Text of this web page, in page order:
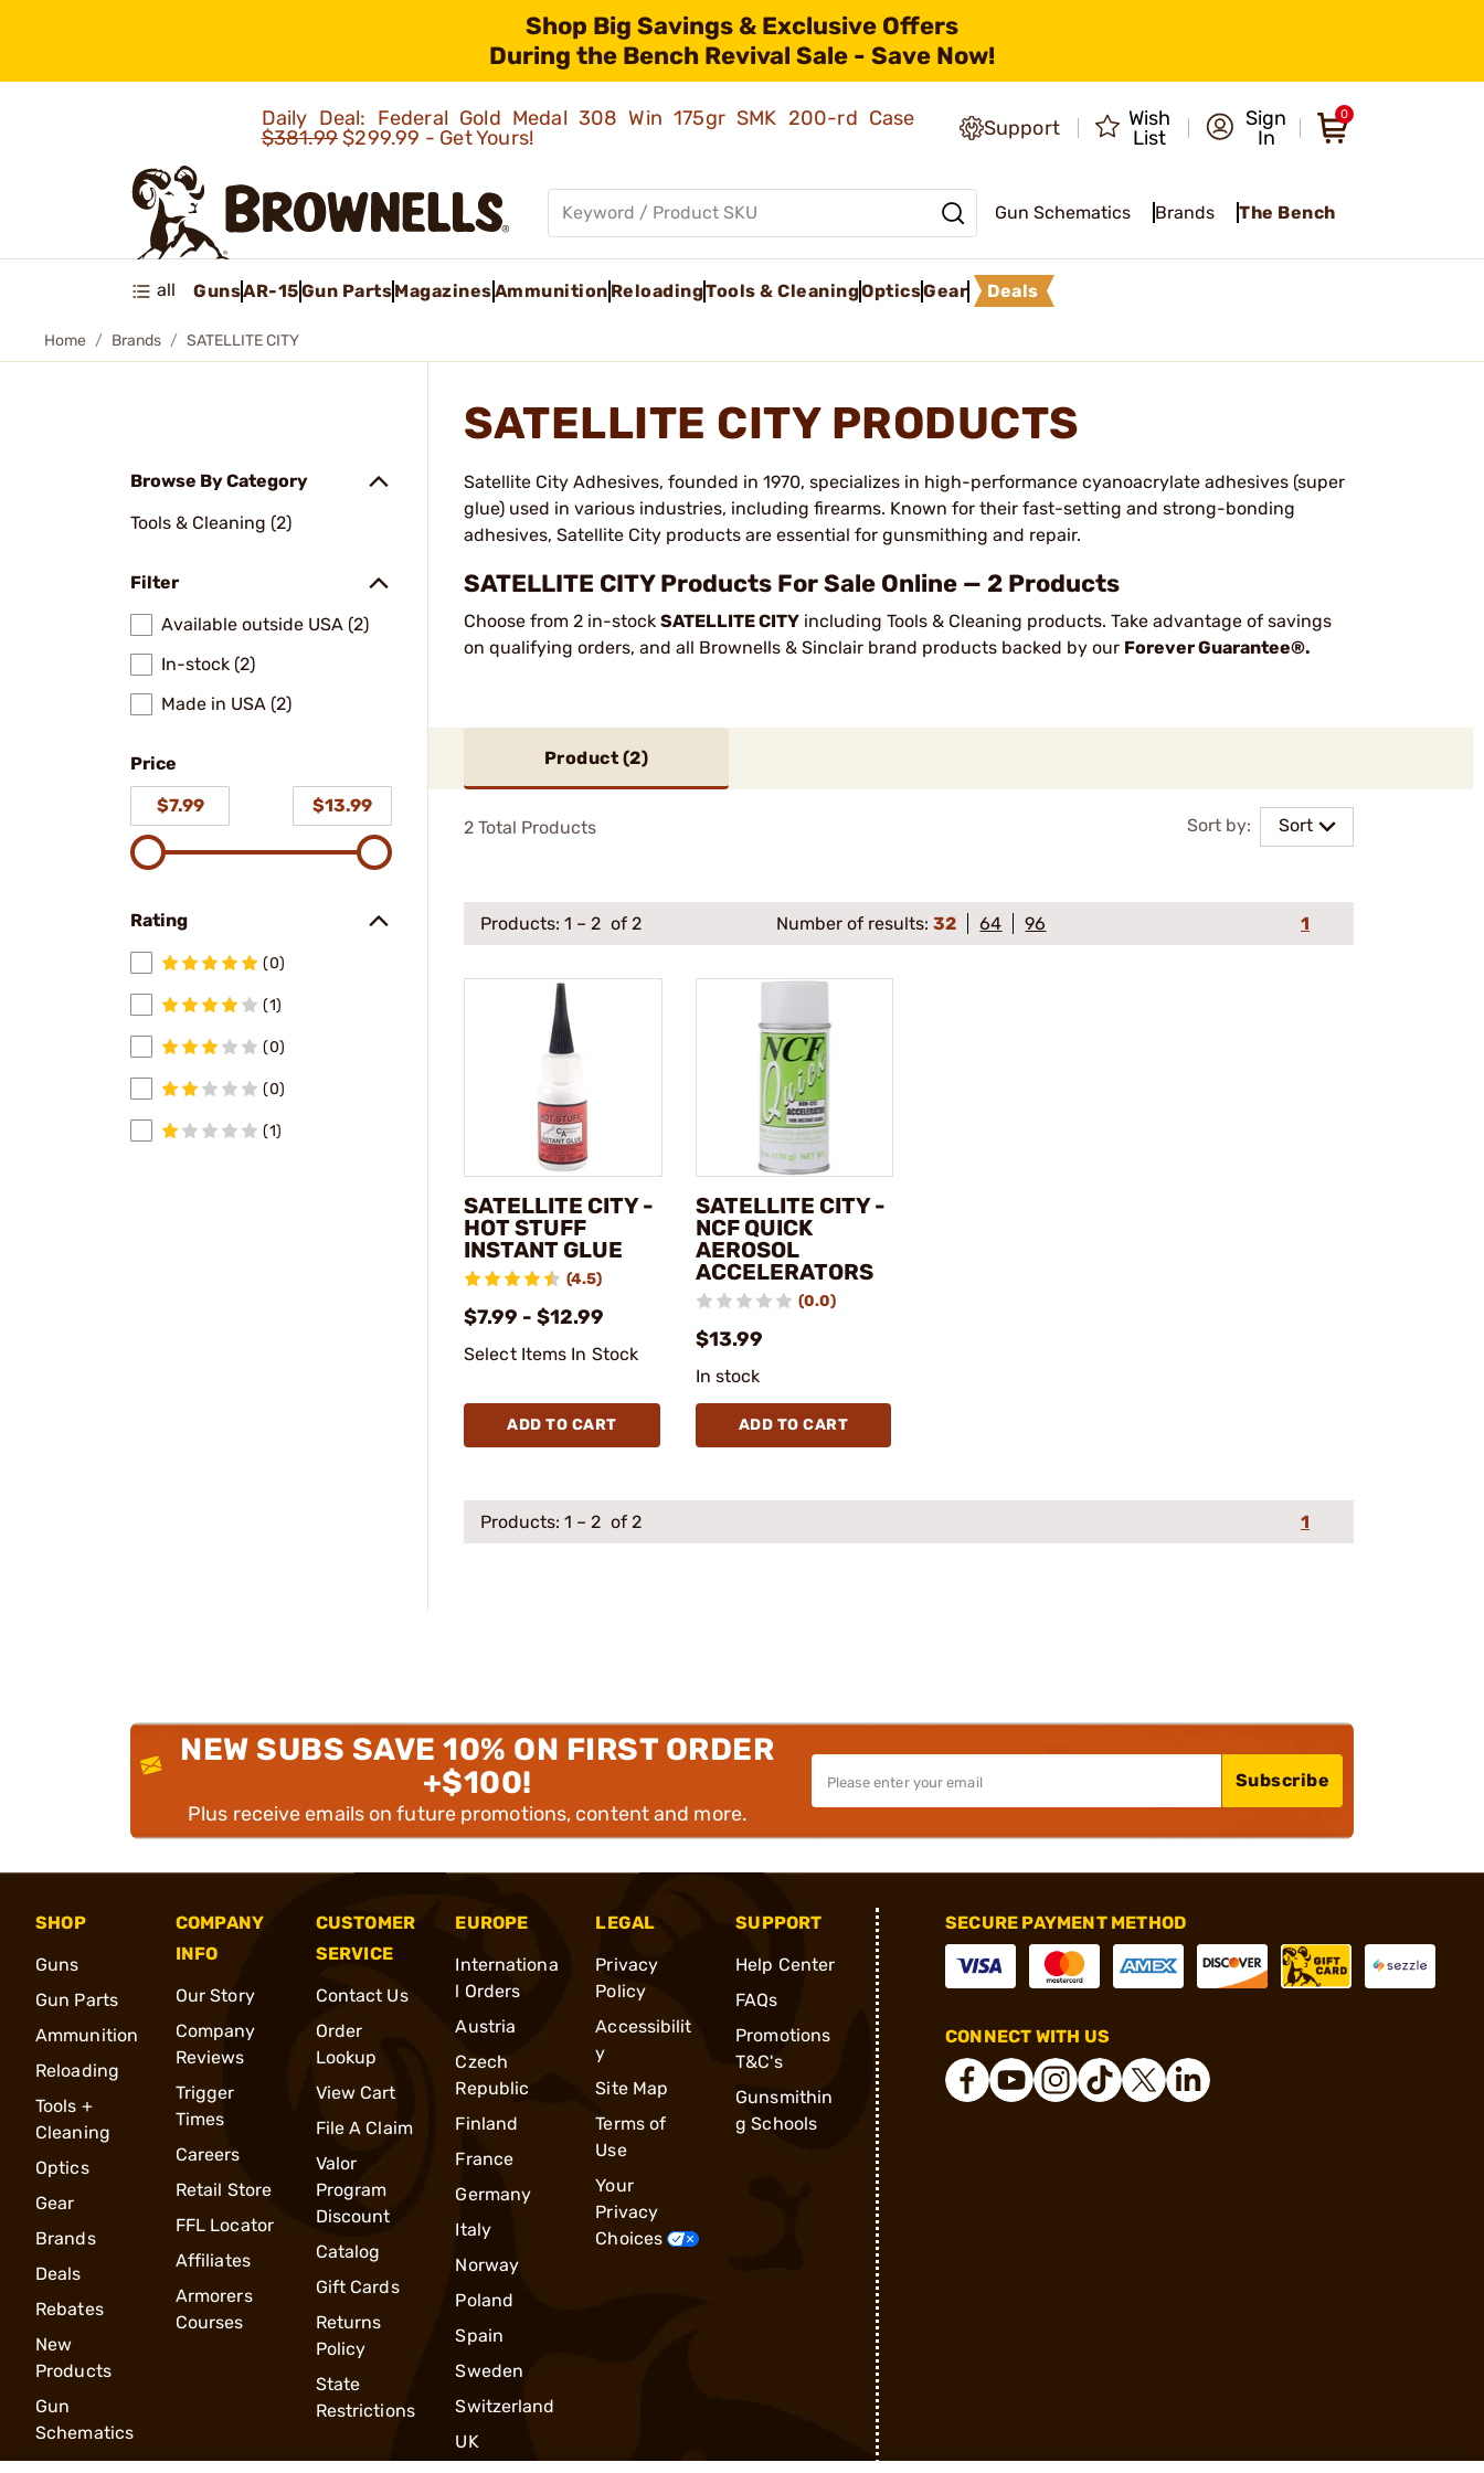
Shop Big Savings & Exclusive Offers
During the Bench Revival Sale - Save Now!
Daily Deal: Federal Gold Medal 308 Win 175gr SMK 200-rd Case
$381.99$299.99 - Get Yours! Support
Wish
List
Sign
In
0
Gun Schematics Brands The Bench
all GunsAR-15Gun PartsMagazinesAmmunition ReloadingTools & CleaningOpticsGear Deals
Home Brands SATELLITE CITY
Browse By Category
Tools & Cleaning (2)
Filter
Available outside USA (2)
In-stock (2)
Made in USA (2)
Price
$7.99
$13.99
Rating
(0)
(1)
(0)
(0)
(1)
SATELLITE CITY PRODUCTS
Satellite City Adhesives, founded in 1970, specializes in high-performance cyanoacrylate adhesives (super
glue) used in various industries, including firearms. Known for their fast-setting and strong-bonding
adhesives, Satellite City products are essential for gunsmithing and repair.
SATELLITE CITY Products For Sale Online — 2 Products
Choose from 2 in-stock SATELLITE CITY including Tools & Cleaning products. Take advantage of savings
on qualifying orders, and all Brownells & Sinclair brand products backed by our Forever Guarantee®.
Product (2)
Sort by: Sort
2 Total Products
Products: 1 – 2 of 2 Number of results:32 64 96 1
SATELLITE CITY -
HOT STUFF
INSTANT GLUE
(4.5)
$7.99 - $12.99
Select Items In Stock
ADD TO CART
SATELLITE CITY -
NCF QUICK
AEROSOL
ACCELERATORS
(0.0)
$13.99
In stock
ADD TO CART
Products: 1 – 2 of 2 1
NEW SUBS SAVE 10% ON FIRST ORDER
+$100!
Plus receive emails on future promotions, content and more.
Subscribe
SHOP
Guns
Gun Parts
Ammunition
Reloading
Tools +
Cleaning
Optics
Gear
Brands
Deals
Rebates
New
Products
Gun
Schematics
COMPANY
INFO
Our Story
Company
Reviews
Trigger
Times
Careers
Retail Store
FFL Locator
Affiliates
Armorers
Courses
CUSTOMER
SERVICE
Contact Us
Order
Lookup
View Cart
File A Claim
Valor
Program
Discount
Catalog
Gift Cards
Returns
Policy
State
Restrictions
EUROPE
Internationa
l Orders
Austria
Czech
Republic
Finland
France
Germany
Italy
Norway
Poland
Spain
Sweden
Switzerland
UK
LEGAL
Privacy
Policy
Accessibilit
y
Site Map
Terms of
Use
Your
Privacy
Choices
SUPPORT
Help Center
FAQs
Promotions
T&C's
Gunsmithin
g Schools
SECURE PAYMENT METHOD
CONNECT WITH US